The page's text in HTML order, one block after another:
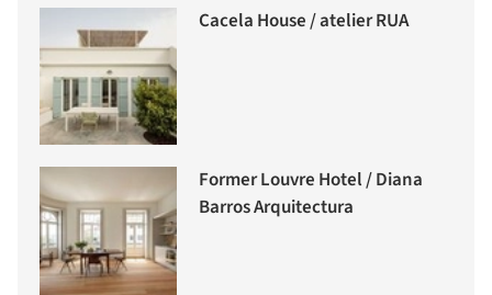
Cacela House / atelier RUA
Former Louvre Hotel / Diana
Barros Arquitectura